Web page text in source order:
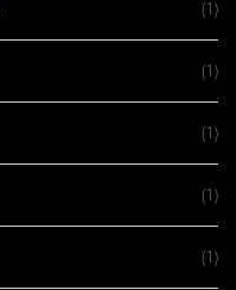
(1)
(1)
(1)
(1)
(1)